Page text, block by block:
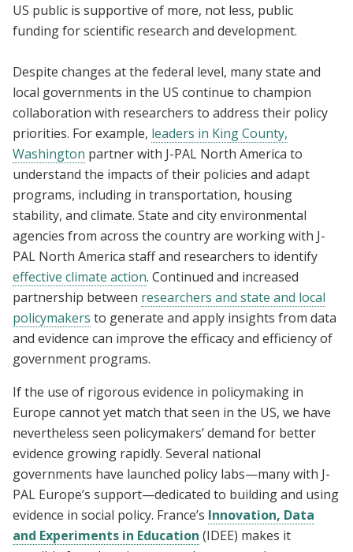
US public is supportive of more, not less, public
funding for scientific research and development.
Despite changes at the federal level, many state and
local governments in the US continue to champion
collaboration with researchers to address their policy
priorities. For example, leaders in King County,
Washington partner with J-PAL North America to
understand the impacts of their policies and adapt
programs, including in transportation, housing
stability, and climate. State and city environmental
agencies from across the country are working with J-
PAL North America staff and researchers to identify
effective climate action. Continued and increased
partnership between researchers and state and local
policymakers to generate and apply insights from data
and evidence can improve the efficacy and efficiency of
government programs.
If the use of rigorous evidence in policymaking in
Europe cannot yet match that seen in the US, we have
nevertheless seen policymakers’ demand for better
evidence growing rapidly. Several national
governments have launched policy labs—many with J-
PAL Europe’s support—dedicated to building and using
evidence in social policy. France’s Innovation, Data
and Experiments in Education (IDEE) makes it